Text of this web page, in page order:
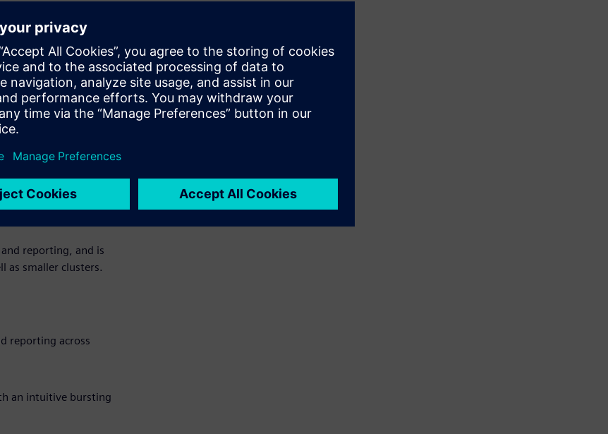
topologies and
Getting the
designed to
and simplify
of small, high-
reporting, and is
as smaller clusters.
reporting across
an intuitive bursting